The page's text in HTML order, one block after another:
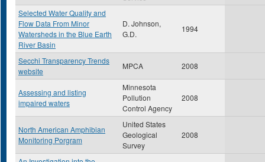
Selected Water Quality and
Flow Data From Minor
Watersheds in the Blue Earth
River Basin
D. Johnson,
G.D.
1994
Secchi Transparency Trends
website
MPCA 2008
Assessing and listing
impaired waters
Minnesota
Pollution
Control Agency
2008
North American Amphibian
Monitoring Porgram
United States
Geological
Survey
2008